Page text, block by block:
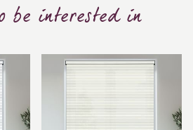
be interested in